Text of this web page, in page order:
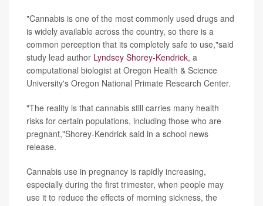
"Cannabis is one of the most commonly used drugs and
is widely available across the country, so there is a
common perception that its completely safe to use,"said
study lead author Lyndsey Shorey-Kendrick, a
computational biologist at Oregon Health & Science
University's Oregon National Primate Research Center.
"The reality is that cannabis still carries many health
risks for certain populations, including those who are
pregnant,"Shorey-Kendrick said in a school news
release.
Cannabis use in pregnancy is rapidly increasing,
especially during the first trimester, when people may
use it to reduce the effects of morning sickness, the